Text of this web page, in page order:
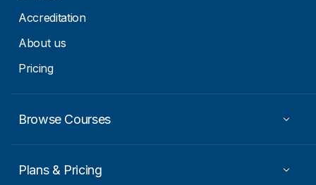
Accreditation
About us
Pricing
Browse Courses
Plans & Pricing